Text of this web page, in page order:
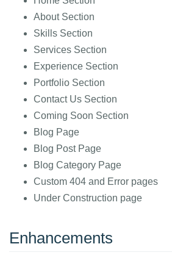
About Section
Skills Section
Services Section
Experience Section
Portfolio Section
Contact Us Section
Coming Soon Section
Blog Page
Blog Post Page
Blog Category Page
Custom 404 and Error pages
Under Construction page
Enhancements